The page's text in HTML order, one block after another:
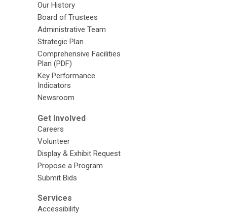
Our History
Board of Trustees
Administrative Team
Strategic Plan
Comprehensive Facilities
Plan (PDF)
Key Performance
Indicators
Newsroom
Get Involved
Careers
Volunteer
Display & Exhibit Request
Propose a Program
Submit Bids
Services
Accessibility